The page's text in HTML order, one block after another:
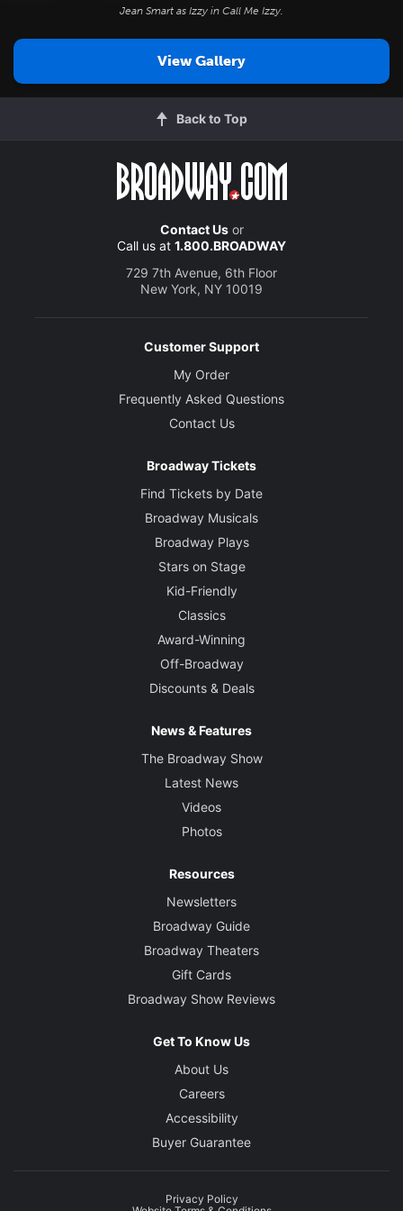
Jean Smart as Izzy in Call Me Izzy.
View Gallery
Back to Top
Contact Usor
Call us at 1.800.BROADWAY
729 7th Avenue, 6th Floor
New York, NY 10019
Customer Support
My Order
Frequently Asked Questions
Contact Us
Broadway Tickets
Find Tickets by Date
Broadway Musicals
Broadway Plays
Stars on Stage
Kid-Friendly
Classics
Award-Winning
Off-Broadway
Discounts & Deals
News & Features
The Broadway Show
Latest News
Videos
Photos
Resources
Newsletters
Broadway Guide
Broadway Theaters
Gift Cards
Broadway Show Reviews
Get To Know Us
About Us
Careers
Accessibility
Buyer Guarantee
Privacy Policy